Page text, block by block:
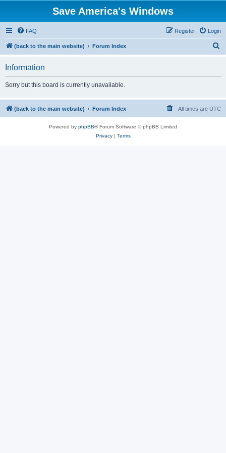
Save America's Windows
FAQ Login
Register
(back to the main website) Forum Index
Information
Sorry but this board is currently unavailable.
(back to the main website) Forum Index All times are UTC
Powered by phpBB® Forum Software © phpBB Limited
Privacy| Terms